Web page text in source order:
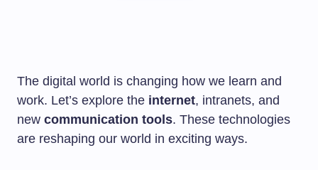
The digital world is changing how we learn and
work. Let’s explore the internet, intranets, and
new communication tools. These technologies
are reshaping our world in exciting ways.